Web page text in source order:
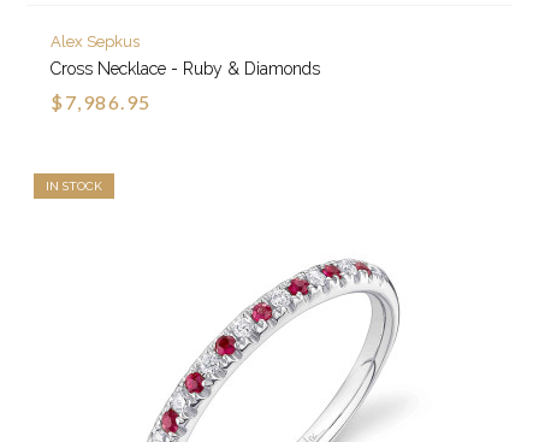
Alex Sepkus
Cross Necklace - Ruby & Diamonds
$7,986.95
IN STOCK